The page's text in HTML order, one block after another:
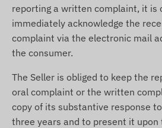
reporting a written complaint, it is
immediately acknowledge the
complaint via the electronic mail
the consumer.
The Seller is obliged to keep the
oral complaint or the written
copy of its substantive response
three years and to present it